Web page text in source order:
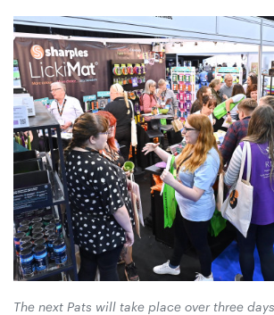
The next Pats will take place over three